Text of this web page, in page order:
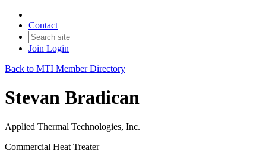
Contact
Join Login
Back to MTI Member Directory
Stevan Bradican
Applied Thermal Technologies, Inc.
Commercial Heat Treater